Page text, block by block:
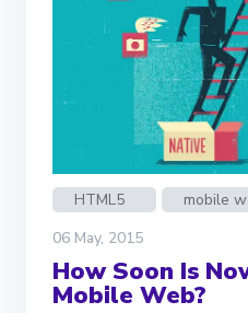
HTML5
mobile
06 May, 2015
How Soon Is
Mobile Web?